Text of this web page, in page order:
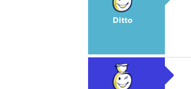
Ditto